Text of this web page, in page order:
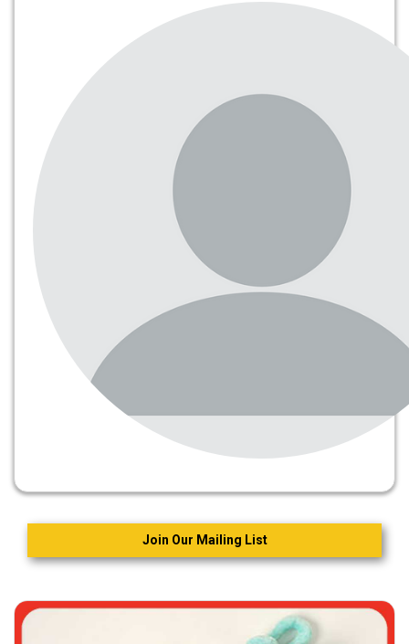
Join Our Mailing List